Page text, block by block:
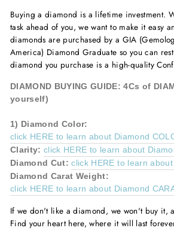
Buying a diamond is a lifetime investment.
task ahead of you, we want to make it easy
diamonds are purchased by a GIA
America) Diamond Graduate so you can
diamond you purchase is a high-quality
DIAMOND BUYING GUIDE: 4Cs of
yourself)
1) Diamond Color:
click HERE to learn about Diamond
Clarity:click HERE to learn about
Diamond Cut:click HERE to learn
Diamond Carat Weight:
click HERE to learn about Diamond
If we don't like a diamond, we won't buy it,
Find your heart here, where it will last